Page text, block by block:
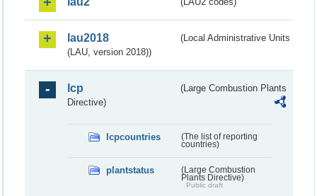
lau2018
(Local Administrative Units
(LAU, version 2018))
lcp
(Large Combustion Plants
Directive)
lcpcountries
(The list of reporting
countries)
plantstatus
(Large Combustion
Plants Directive)
Public draft